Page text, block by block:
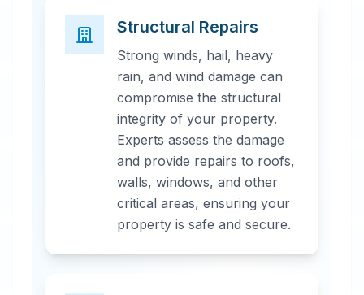
Structural Repairs
Strong winds, hail, heavy
rain, and wind damage can
compromise the structural
integrity of your property.
Experts assess the damage
and provide repairs to roofs,
walls, windows, and other
critical areas, ensuring your
property is safe and secure.